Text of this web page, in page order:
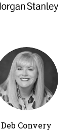
Deb Convery